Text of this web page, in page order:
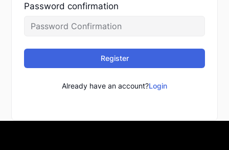
Password confirmation
Register
Already have an account?Login